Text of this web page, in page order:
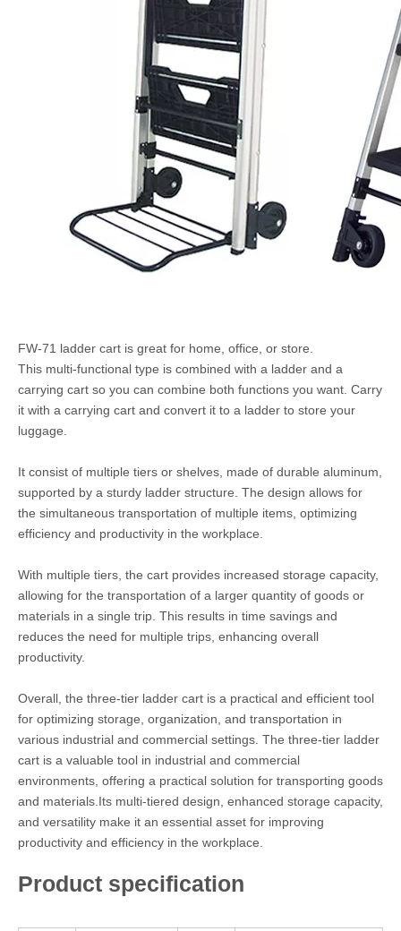
FW-71 ladder cart is great for home, office, or store.
This multi-functional type is combined with a ladder and a
carrying cart so you can combine both functions you want. Carry
it with a carrying cart and convert it to a ladder to store your
luggage.
It consist of multiple tiers or shelves, made of durable aluminum,
supported by a sturdy ladder structure. The design allows for
the simultaneous transportation of multiple items, optimizing
efficiency and productivity in the workplace.
With multiple tiers, the cart provides increased storage capacity,
allowing for the transportation of a larger quantity of goods or
materials in a single trip. This results in time savings and
reduces the need for multiple trips, enhancing overall
productivity.
Overall, the three-tier ladder cart is a practical and efficient tool
for optimizing storage, organization, and transportation in
various industrial and commercial settings. The three-tier ladder
cart is a valuable tool in industrial and commercial
environments, offering a practical solution for transporting goods
and materials.Its multi-tiered design, enhanced storage capacity,
and versatility make it an essential asset for improving
productivity and efficiency in the workplace.
Product specification